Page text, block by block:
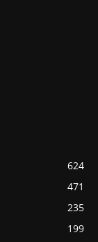
624
471
235
199